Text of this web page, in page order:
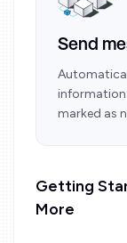
Send
information
marked as
Getting
More